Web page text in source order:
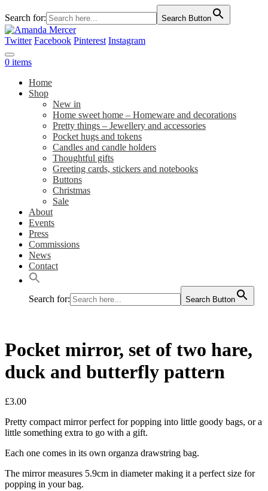
Search for: Search Button
Twitter Facebook Pinterest Instagram
0 items
Home
Shop
New in
Home sweet home – Homeware and decorations
Pretty things – Jewellery and accessories
Pocket hugs and tokens
Candles and candle holders
Thoughtful gifts
Greeting cards, stickers and notebooks
Buttons
Christmas
Sale
About
Events
Press
Commissions
News
Contact
Search for: Search Button
Pocket mirror, set of two hare,
duck and butterfly pattern
£3.00
Pretty compact mirror perfect for popping into little goody bags, or a
little something extra to go with a gift.
Each one comes in its own organza drawstring bag.
The mirror measures 5.9cm in diameter making it a perfect size for
popping in your bag.